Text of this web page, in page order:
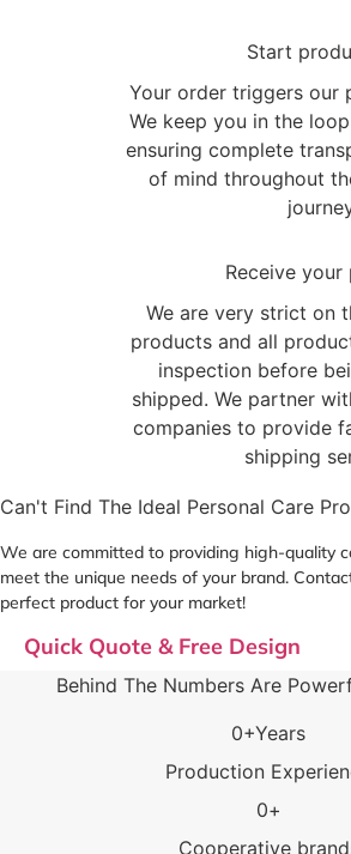
Start
Your order triggers our
We keep you in the
ensuring complete
of mind throughout
Receive your
We are very strict on
products and all
inspection before
shipped. We partner
companies to provide
shipping
Can't Find The Ideal Personal Care
We are committed to providing high-quality
meet the unique needs of your brand.
perfect product for your market!
Quick Quote & Free Design
Behind The Numbers Are
Production
0+Years
Cooperative
0+